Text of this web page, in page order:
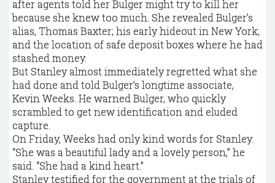
after agents told her Bulger might try to kill her
because she knew too much. She revealed Bulger’s
alias, Thomas Baxter; his early hideout in New York;
and the location of safe deposit boxes where he had
stashed money.
But Stanley almost immediately regretted what she
had done and told Bulger’s longtime associate,
Kevin Weeks. He warned Bulger, who quickly
scrambled to get new identification and eluded
capture.
On Friday, Weeks had only kind words for Stanley.
“She was a beautiful lady and a lovely person,” he
said. “She had a kind heart.”
Stanley testified for the government at the trials of